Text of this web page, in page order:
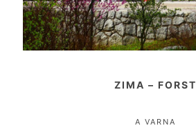
ZIMA – FORST
A VARNA